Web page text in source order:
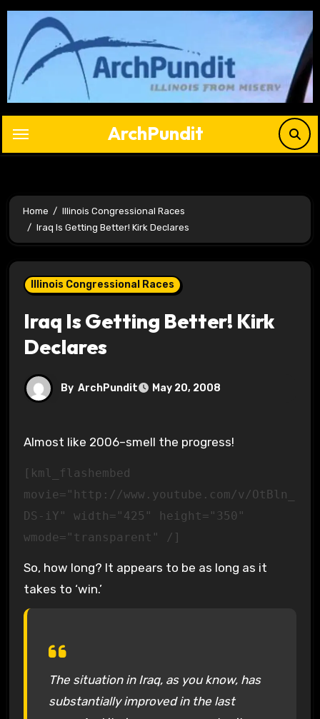
Skip
content
ArchPundit
Home
Illinois Congressional Races
Iraq Is Getting Better! Kirk Declares
Illinois Congressional Races
Iraq Is Getting Better! Kirk
Declares
By ArchPundit May 20, 2008
Almost like 2006–smell the progress!
[kml_flashembed
movie="http://www.youtube.com/v/OtBln_
DS-iY" width="425" height="350"
wmode="transparent" /]
So, how long? It appears to be as long as it
takes to ‘win.’
The situation in Iraq, as you know, has
substantially improved in the last